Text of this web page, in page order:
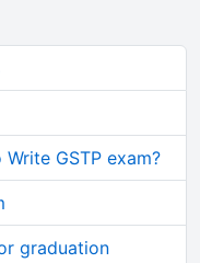
GSTP exam?
graduation